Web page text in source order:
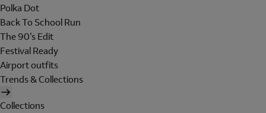
Polka Dot
Back To School Run
The 90's Edit
Festival Ready
Airport outfits
Trends & Collections
Collections